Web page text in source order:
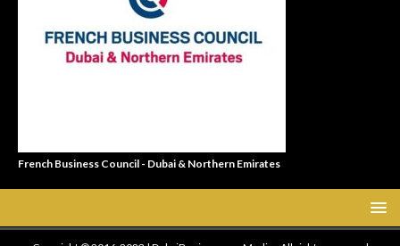
French Business Council - Dubai & Northern Emirates